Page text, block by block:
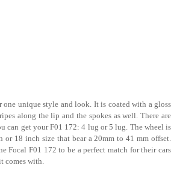
one unique style and look. It is coated with a gloss
along the lip and the spokes as well. There are
can get your F01 172: 4 lug or 5 lug. The wheel is
18 inch size that bear a 20mm to 41 mm offset.
Focal F01 172 to be a perfect match for their cars
with.